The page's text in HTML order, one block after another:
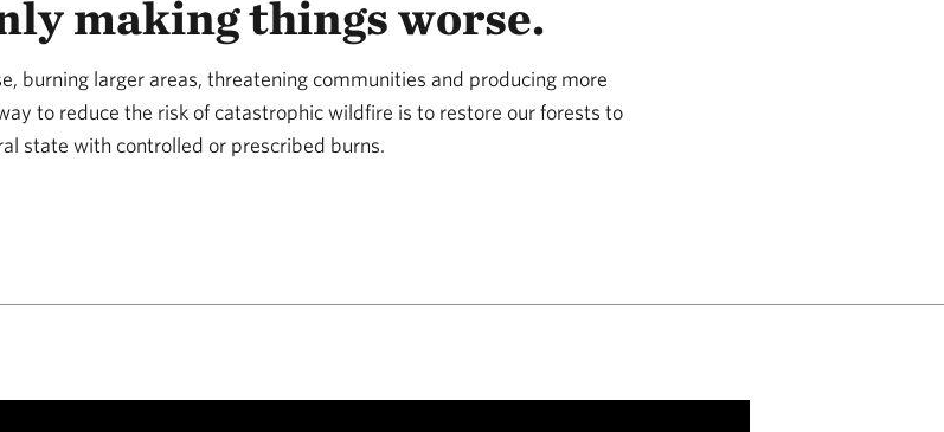
making things worse.
burning larger areas, threatening communities and producing more
to reduce the risk of catastrophic wildfire is to restore our forests to
state with controlled or prescribed burns.